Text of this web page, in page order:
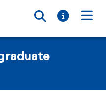
Toggle
Toggle